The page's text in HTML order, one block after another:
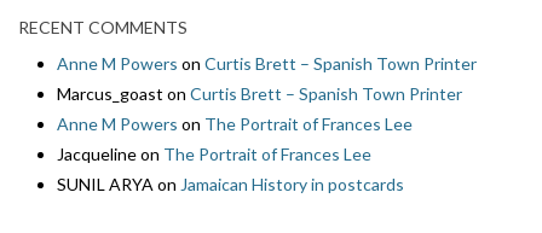
RECENT COMMENTS
Anne M Powers on Curtis Brett – Spanish Town Printer
Marcus_goast on Curtis Brett – Spanish Town Printer
Anne M Powers on The Portrait of Frances Lee
Jacquelineon The Portrait of Frances Lee
SUNIL ARYA on Jamaican History in postcards